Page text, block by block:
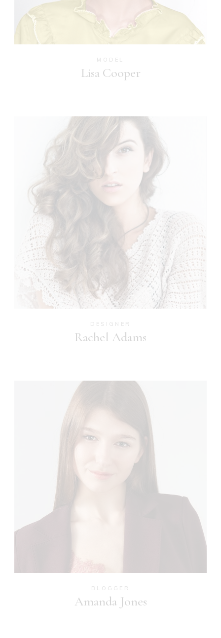
MODEL
Lisa Cooper
DESIGNER
Rachel Adams
BLOGGER
Amanda Jones